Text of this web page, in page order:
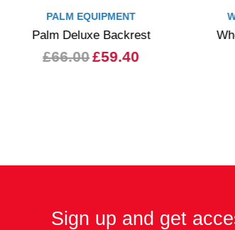
PALM EQUIPMENT
Palm Deluxe Backrest
£66.00£59.40
Sign up and get